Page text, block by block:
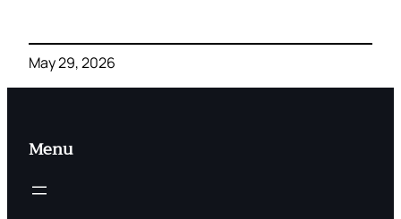
May 29, 2026
Menu